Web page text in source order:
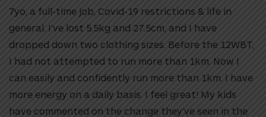
7yo, a full-time job, Covid-19 restrictions & life in
general. I’ve lost 5.5kg and 27.5cm, and I have
dropped down two clothing sizes. Before the 12WBT,
I had not attempted to run more than 1km. Now I
can easily and confidently run more than 1km. I have
more energy on a daily basis. I feel great! My kids
have commented on the change they’ve seen in the